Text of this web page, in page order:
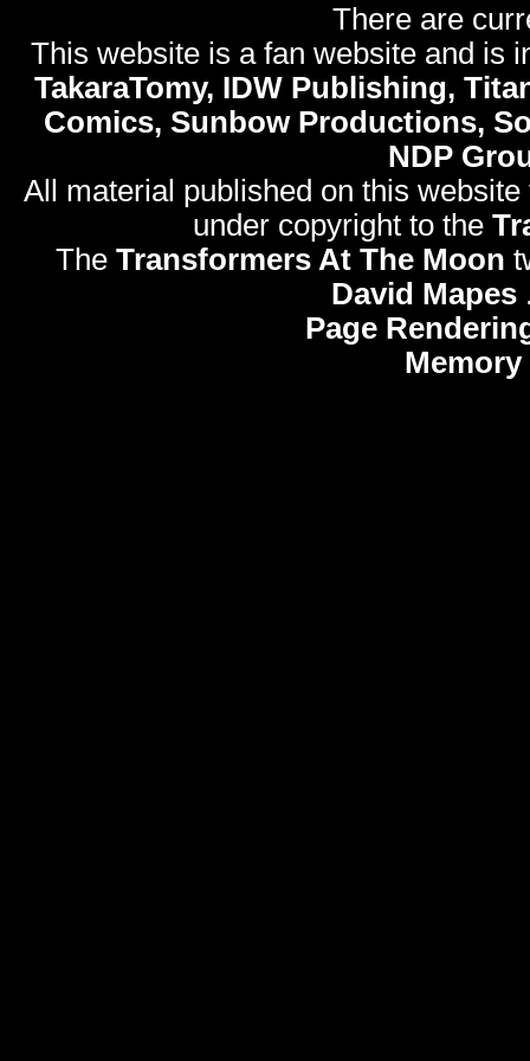
There are
This website is a fan website and is
TakaraTomy, IDW Publishing,
Comics, Sunbow Productions,
NDP
All material published on this
under copyright to the
The Transformers At The Moon
David Mapes
Page
Memory